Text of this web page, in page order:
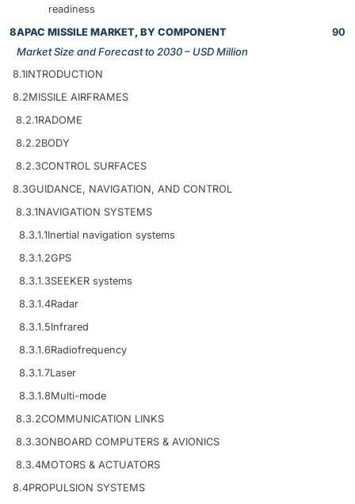
readiness
8APAC MISSILE MARKET, BY COMPONENT
Market Size and Forecast to 2030 – USD Million
90
8.1INTRODUCTION
8.2MISSILE AIRFRAMES
8.2.1RADOME
8.2.2BODY
8.2.3CONTROL SURFACES
8.3GUIDANCE, NAVIGATION, AND CONTROL
8.3.1NAVIGATION SYSTEMS
8.3.1.1Inertial navigation systems
8.3.1.2GPS
8.3.1.3SEEKER systems
8.3.1.4Radar
8.3.1.5Infrared
8.3.1.6Radiofrequency
8.3.1.7Laser
8.3.1.8Multi-mode
8.3.2COMMUNICATION LINKS
8.3.3ONBOARD COMPUTERS & AVIONICS
8.3.4MOTORS & ACTUATORS
8.4PROPULSION SYSTEMS